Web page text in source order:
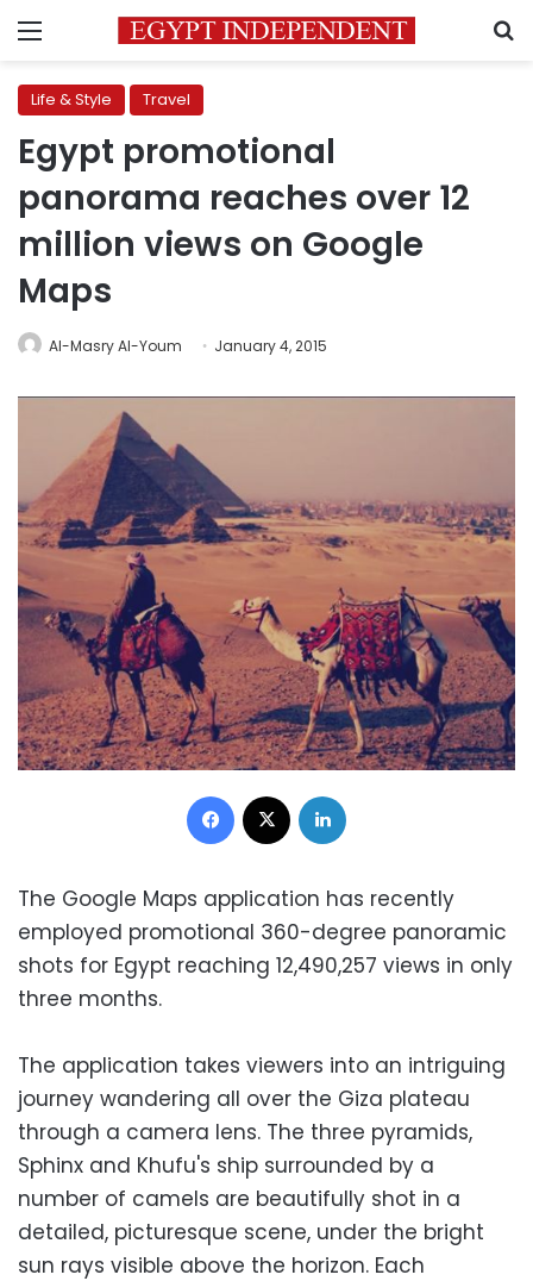
Menu
Life & Style Travel
Egypt promotional
panorama reaches over 12
million views on Google
Maps
Al-Masry Al-Youm January 4, 2015
Facebook
The Google Maps application has recently
employed promotional 360-degree panoramic
shots for Egypt reaching 12,490,257 views in only
three months.
The application takes viewers into an intriguing
journey wandering all over the Giza plateau
through a camera lens. The three pyramids,
Sphinx and Khufu's ship surrounded by a
number of camels are beautifully shot in a
detailed, picturesque scene, under the bright
sun rays visible above the horizon. Each